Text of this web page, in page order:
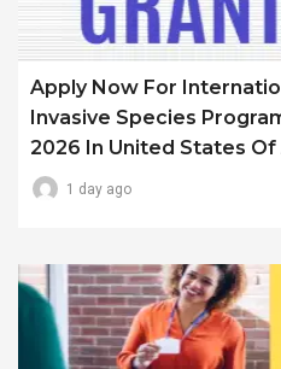
Apply Now For
Invasive Species
2026 In United States Of
1 day ago